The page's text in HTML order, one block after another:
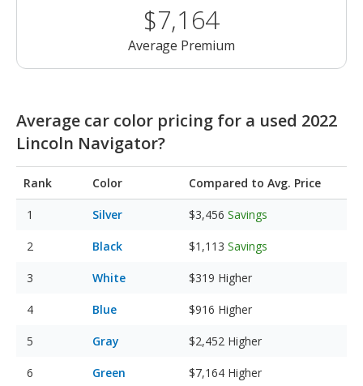
$7,164
Average Premium
Average car color pricing for a used 2022
Lincoln Navigator?
Rank Color Compared to Avg. Price
Silver $3,456 Savings
Black $1,113 Savings
White $319 Higher
Blue $916 Higher
Gray $2,452 Higher
Green $7,164 Higher